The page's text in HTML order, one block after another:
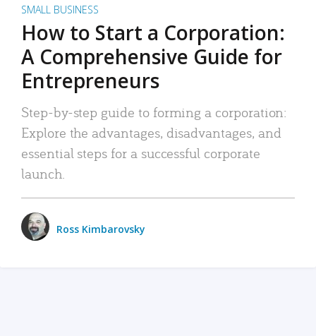
SMALL BUSINESS
How to Start a Corporation:
A Comprehensive Guide for
Entrepreneurs
Step-by-step guide to forming a corporation:
Explore the advantages, disadvantages, and
essential steps for a successful corporate
launch.
Ross Kimbarovsky